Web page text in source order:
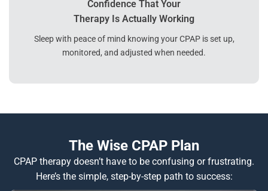
Confidence That Your
Therapy Is Actually Working
Sleep with peace of mind knowing your CPAP is set up,
monitored, and adjusted when needed.
The Wise CPAP Plan
CPAP therapy doesn’t have to be confusing or frustrating.
Here’s the simple, step-by-step path to success: